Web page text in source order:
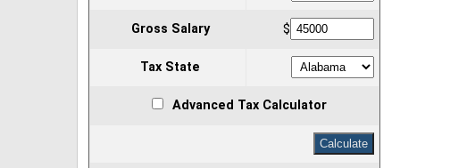
Gross Salary $
Tax State
Advanced Tax Calculator